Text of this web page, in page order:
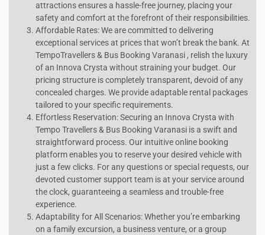
attractions ensures a hassle-free journey, placing your
safety and comfort at the forefront of their responsibilities.
Affordable Rates: We are committed to delivering
exceptional services at prices that won’t break the bank. At
TempoTravellers & Bus Booking Varanasi , relish the luxury
of an Innova Crysta without straining your budget. Our
pricing structure is completely transparent, devoid of any
concealed charges. We provide adaptable rental packages
tailored to your specific requirements.
Effortless Reservation: Securing an Innova Crysta with
Tempo Travellers & Bus Booking Varanasi is a swift and
straightforward process. Our intuitive online booking
platform enables you to reserve your desired vehicle with
just a few clicks. For any questions or special requests, our
devoted customer support team is at your service around
the clock, guaranteeing a seamless and trouble-free
experience.
Adaptability for All Scenarios: Whether you’re embarking
on a family excursion, a business venture, or a group